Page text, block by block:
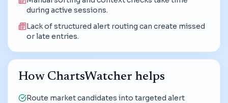
during active sessions.
Lack of structured alert routing can create missed
or late entries.
How ChartsWatcher helps
Route market candidates into targeted alert